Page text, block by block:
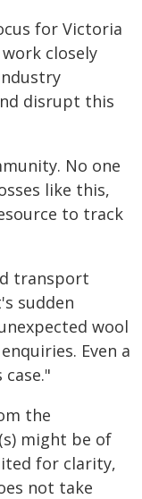
for Victoria
closely
disrupt this
No one
like this,
to track
transport
sudden
wool
Even a
the
might be of
for clarity,
not take